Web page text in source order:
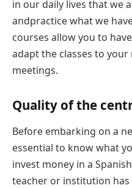
in our daily lives that we
andpractice what we
courses allow you to
adapt the classes to
meetings.
Quality of the
Before embarking on a
essential to know what
invest money in a
teacher or institution